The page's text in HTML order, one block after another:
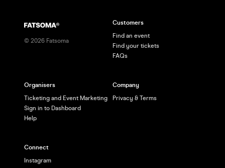
© 2026 Fatsoma
Customers
Find an event
Find your tickets
FAQs
Organisers
Ticketing and Event Marketing
Sign in to Dashboard
Help
Company
Privacy & Terms
Connect
Instagram